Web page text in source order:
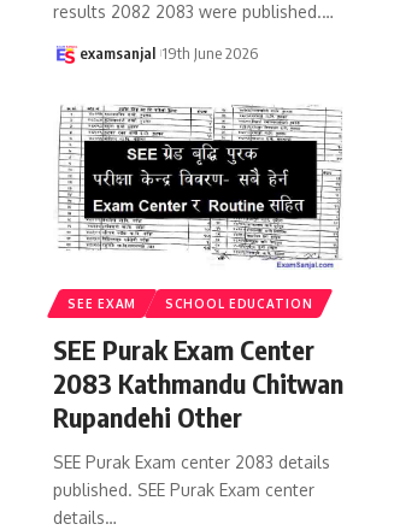
results 2082 2083 were published.…
examsanjal 19th June 2026
SEE EXAM SCHOOL EDUCATION
SEE Purak Exam Center
2083 Kathmandu Chitwan
Rupandehi Other
SEE Purak Exam center 2083 details
published. SEE Purak Exam center
details…